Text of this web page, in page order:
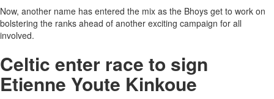
Now, another name has entered the mix as the Bhoys get to work on
bolstering the ranks ahead of another exciting campaign for all
involved.
Celtic enter race to sign
Etienne Youte Kinkoue